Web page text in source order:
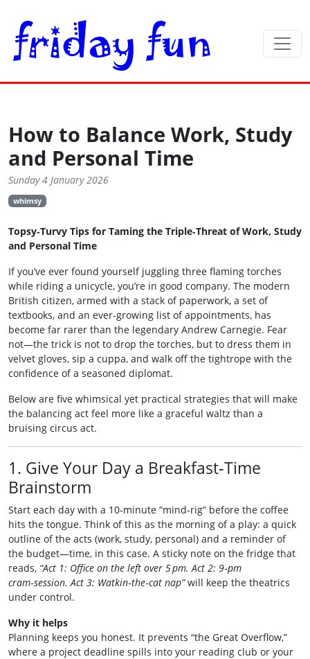
How to Balance Work, Study
and Personal Time
Sunday 4 January 2026
whimsy
Topsy‑Turvy Tips for Taming the Triple‑Threat of Work, Study
and Personal Time
If you’ve ever found yourself juggling three flaming torches
while riding a unicycle, you’re in good company. The modern
British citizen, armed with a stack of paperwork, a set of
textbooks, and an ever‑growing list of appointments, has
become far rarer than the legendary Andrew Carnegie. Fear
not—the trick is not to drop the torches, but to dress them in
velvet gloves, sip a cuppa, and walk off the tightrope with the
confidence of a seasoned diplomat.
Below are five whimsical yet practical strategies that will make
the balancing act feel more like a graceful waltz than a
bruising circus act.
1. Give Your Day a Breakfast‑Time
Brainstorm
Start each day with a 10‑minute “mind‑rig” before the coffee
hits the tongue. Think of this as the morning of a play: a quick
outline of the acts (work, study, personal) and a reminder of
the budget—time, in this case. A sticky note on the fridge that
reads, “Act 1: Office on the left over 5 pm. Act 2: 9‑pm
cram‑session. Act 3: Watkin‑the‑cat nap”will keep the theatrics
under control.
Why it helps
Planning keeps you honest. It prevents “the Great Overflow,”
where a project deadline spills into your reading club or your